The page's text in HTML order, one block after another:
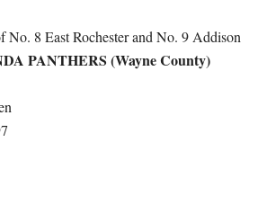
No. 8 East Rochester and No. 9 Addison
PANTHERS (Wayne County)